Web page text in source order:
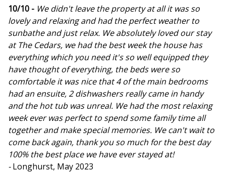
10/10 - We didn't leave the property at all it was so
lovely and relaxing and had the perfect weather to
sunbathe and just relax. We absolutely loved our stay
at The Cedars, we had the best week the house has
everything which you need it's so well equipped they
have thought of everything, the beds were so
comfortable it was nice that 4 of the main bedrooms
had an ensuite, 2 dishwashers really came in handy
and the hot tub was unreal. We had the most relaxing
week ever was perfect to spend some family time all
together and make special memories. We can't wait to
come back again, thank you so much for the best day
100% the best place we have ever stayed at!
-Longhurst, May 2023